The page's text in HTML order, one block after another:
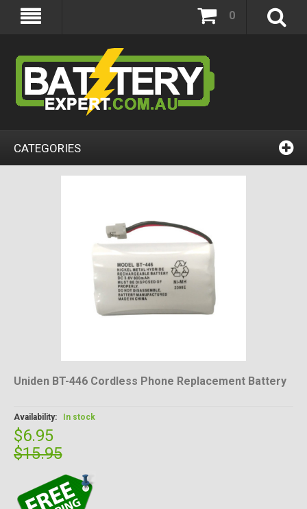
0
CATEGORIES
Uniden BT-446 Cordless Phone Replacement Battery
Availability: In stock
$6.95
$15.95